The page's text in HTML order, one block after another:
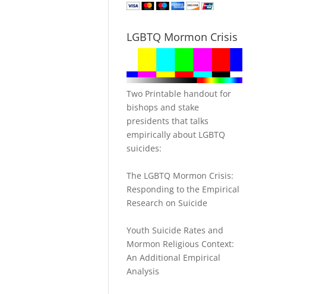
LGBTQ Mormon Crisis
Two Printable handout for
bishops and stake
presidents that talks
empirically about LGBTQ
suicides:
The LGBTQ Mormon Crisis:
Responding to the Empirical
Research on Suicide
Youth Suicide Rates and
Mormon Religious Context:
An Additional Empirical
Analysis